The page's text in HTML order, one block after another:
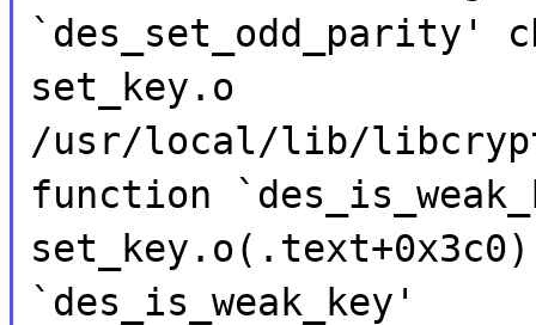
`des_set_odd_parity'
set_key.o
/usr/local/lib/
function
`des_is_weak_key'